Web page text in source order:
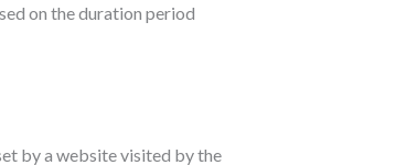
on the duration period
by a website visited by the